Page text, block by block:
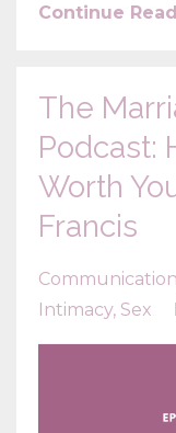
Continue
The
Podcast:
Worth
Francis
Communication
Intimacy Sex